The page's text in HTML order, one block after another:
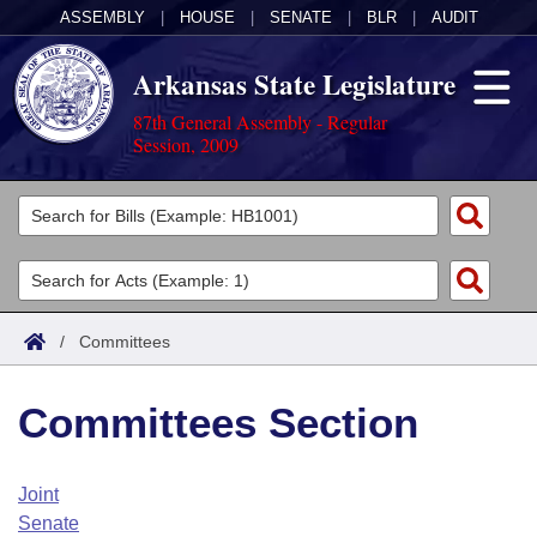
ASSEMBLY HOUSE SENATE BLR AUDIT
Arkansas State Legislature
87th General Assembly - Regular
Session, 2009
Legislators
List All
Search
Committees
Joint
House
Task Force
Acts
Search by Range
Advanced Search
Code Sections Amended
Bills
Search by Range
Advanced Search
Calendars
Arkansas Law
/ Committees
Committees Section
Joint
Senate